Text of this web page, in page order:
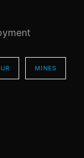
MINES